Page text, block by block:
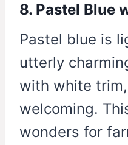
8. Pastel Blue
Pastel blue is
utterly
with white
welcoming.
wonders for